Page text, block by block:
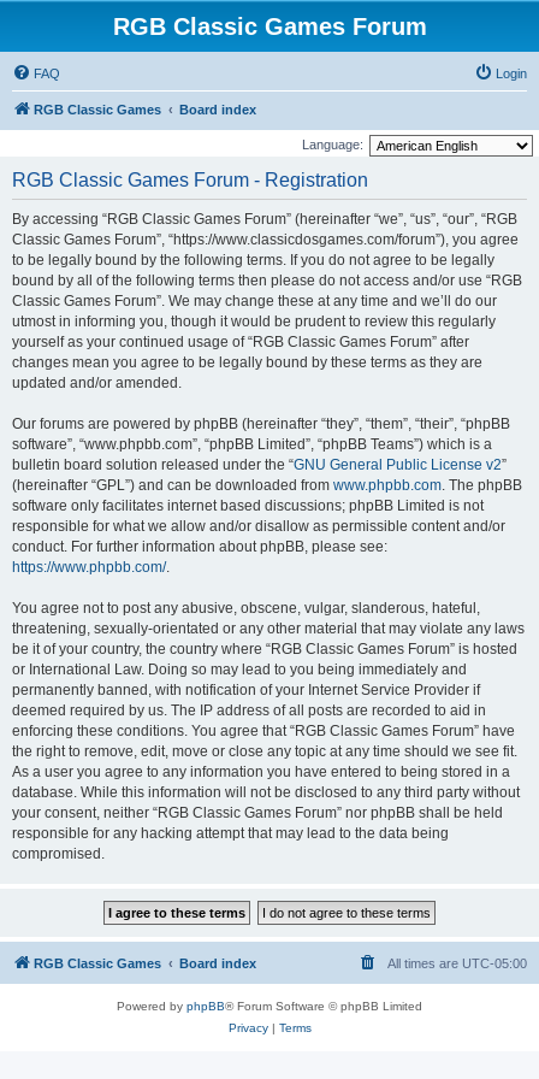
RGB Classic Games Forum
FAQ Login
RGB Classic Games Board index
Language:
RGB Classic Games Forum - Registration
By accessing “RGB Classic Games Forum” (hereinafter “we”, “us”, “our”, “RGB
Classic Games Forum”, “https://www.classicdosgames.com/forum”), you agree
to be legally bound by the following terms. If you do not agree to be legally
bound by all of the following terms then please do not access and/or use “RGB
Classic Games Forum”. We may change these at any time and we’ll do our
utmost in informing you, though it would be prudent to review this regularly
yourself as your continued usage of “RGB Classic Games Forum” after
changes mean you agree to be legally bound by these terms as they are
updated and/or amended.
Our forums are powered by phpBB (hereinafter “they”, “them”, “their”, “phpBB
software”, “www.phpbb.com”, “phpBB Limited”, “phpBB Teams”) which is a
bulletin board solution released under the “GNU General Public License v2”
(hereinafter “GPL”) and can be downloaded from www.phpbb.com. The phpBB
software only facilitates internet based discussions; phpBB Limited is not
responsible for what we allow and/or disallow as permissible content and/or
conduct. For further information about phpBB, please see:
https://www.phpbb.com/.
You agree not to post any abusive, obscene, vulgar, slanderous, hateful,
threatening, sexually-orientated or any other material that may violate any laws
be it of your country, the country where “RGB Classic Games Forum” is hosted
or International Law. Doing so may lead to you being immediately and
permanently banned, with notification of your Internet Service Provider if
deemed required by us. The IP address of all posts are recorded to aid in
enforcing these conditions. You agree that “RGB Classic Games Forum” have
the right to remove, edit, move or close any topic at any time should we see fit.
As a user you agree to any information you have entered to being stored in a
database. While this information will not be disclosed to any third party without
your consent, neither “RGB Classic Games Forum” nor phpBB shall be held
responsible for any hacking attempt that may lead to the data being
compromised.
RGB Classic Games Board index All times are UTC-05:00
Powered by phpBB® Forum Software © phpBB Limited
Privacy| Terms